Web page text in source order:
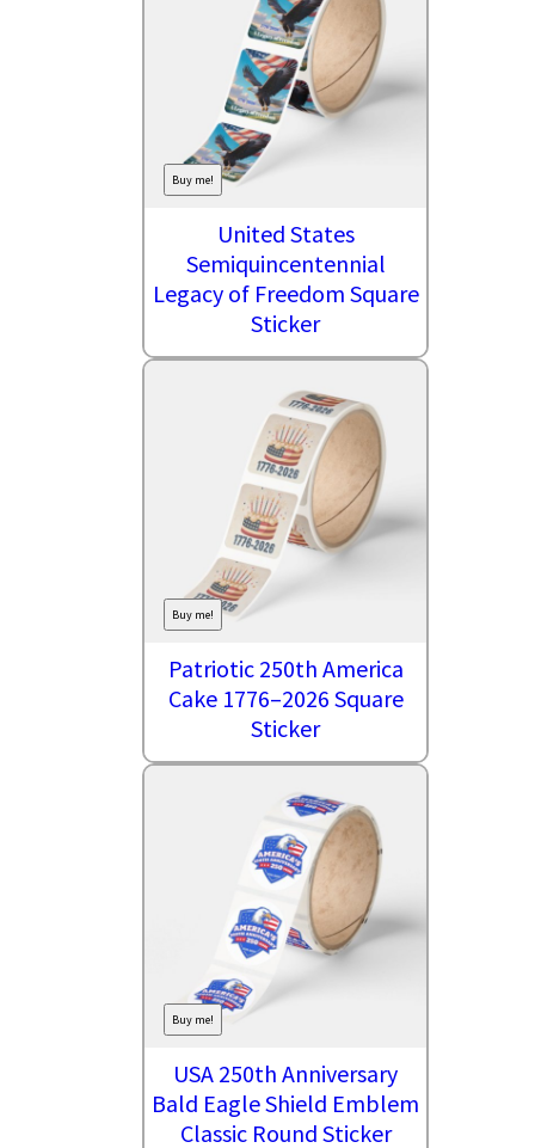
Buy me!
United States
Semiquincentennial
Legacy of Freedom Square
Sticker
Buy me!
Patriotic 250th America
Cake 1776–2026 Square
Sticker
Buy me!
USA 250th Anniversary
Bald Eagle Shield Emblem
Classic Round Sticker